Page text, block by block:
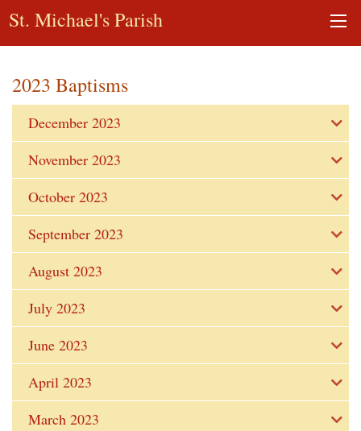
St. Michael's Parish
2023 Baptisms
December 2023
November 2023
October 2023
September 2023
August 2023
July 2023
June 2023
April 2023
March 2023